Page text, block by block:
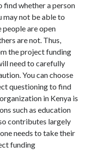
find whether a person
may not be able to
people are open
are not. Thus,
the project funding
need to carefully
You can choose
questioning to find
in Kenya is
such as education
contributes largely
needs to take their
funding